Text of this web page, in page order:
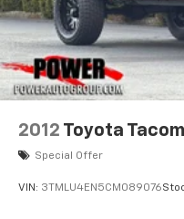
2012 Toyota
Special Offer
VIN: 3TMLU4EN5CM089076